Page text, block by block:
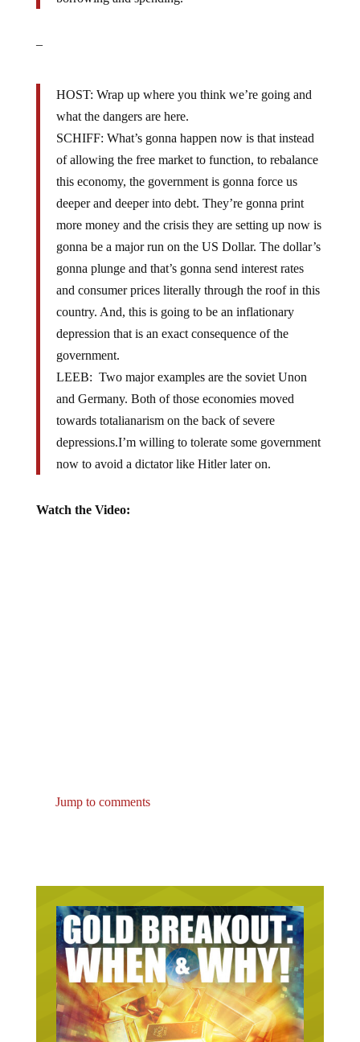
what the dangers are here.
SCHIFF: What’s gonna happen now is that instead
of allowing the free market to function, to rebalance
this economy, the government is gonna force us
deeper and deeper into debt. They’re gonna print
more money and the crisis they are setting up now is
gonna be a major run on the US Dollar. The dollar’s
gonna plunge and that’s gonna send interest rates
and consumer prices literally through the roof in this
country. And, this is going to be an inflationary
depression that is an exact consequence of the
government.
LEEB: Two major examples are the soviet Unon
and Germany. Both of those economies moved
towards totalianarism on the back of severe
depressions.I’m willing to tolerate some government
now to avoid a dictator like Hitler later on.